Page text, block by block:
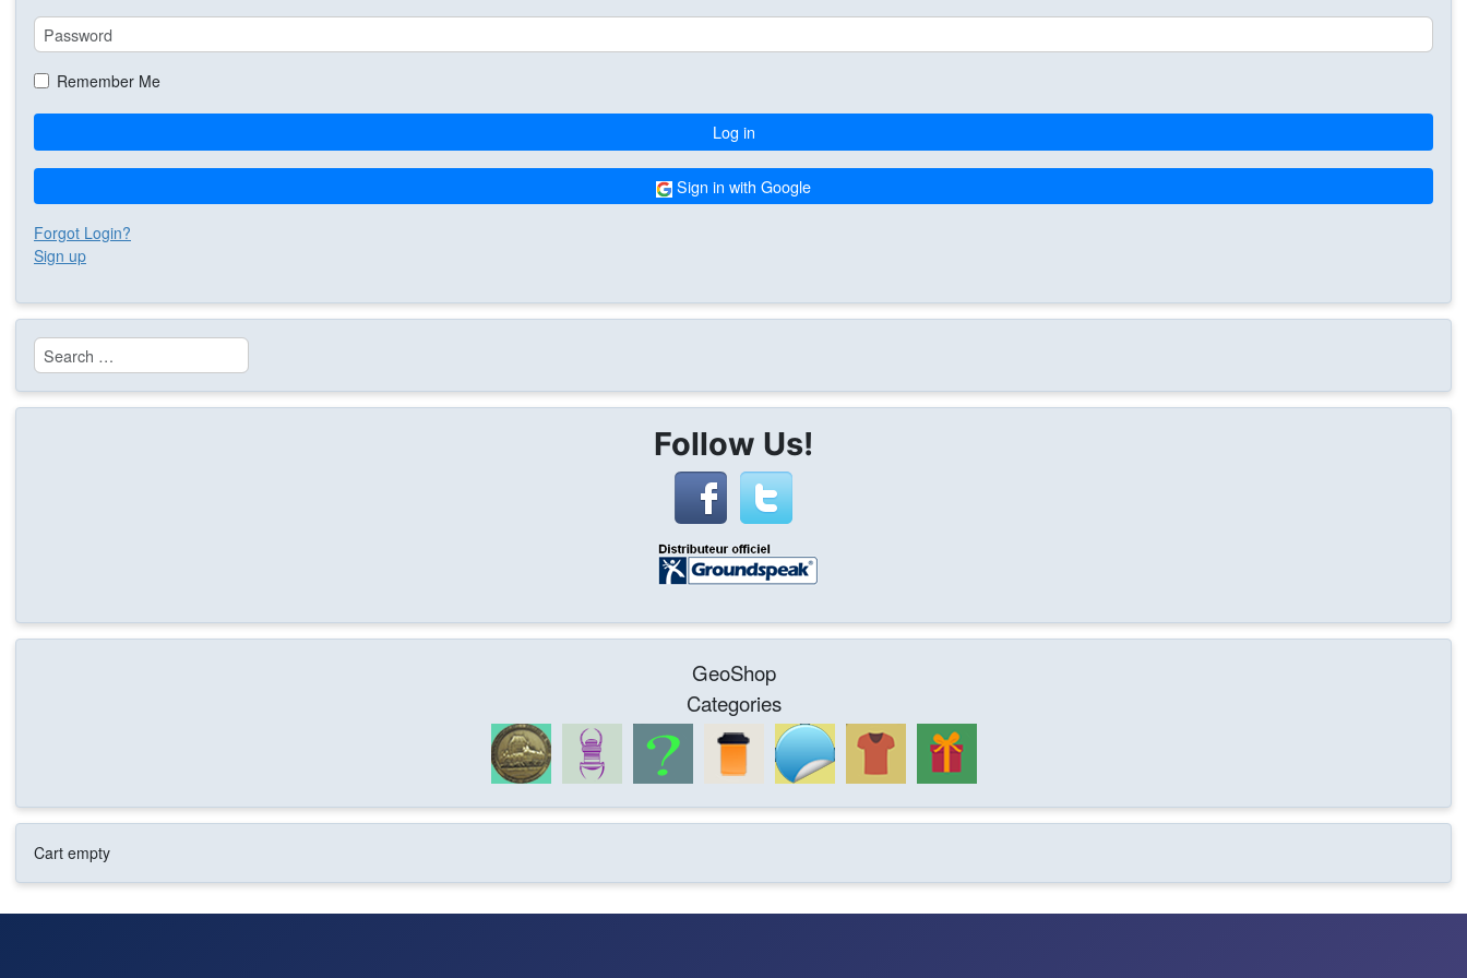
Remember Me
Log in
Sign in with Google
Forgot Login?
Sign up
Search
Follow Us!
GeoShop
Categories
Cart empty